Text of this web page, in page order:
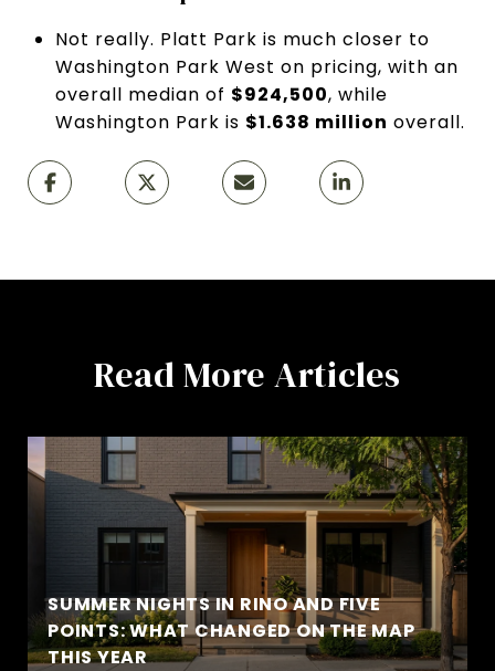
Not really. Platt Park is much closer to
Washington Park West on pricing, with an
overall median of $924,500, while
Washington Park is $1.638 million overall.
Read More Articles
SUMMER NIGHTS IN RINO AND FIVE
POINTS: WHAT CHANGED ON THE MAP
THIS YEAR